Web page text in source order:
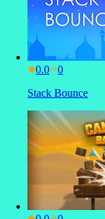
0.0
Stack Bounce